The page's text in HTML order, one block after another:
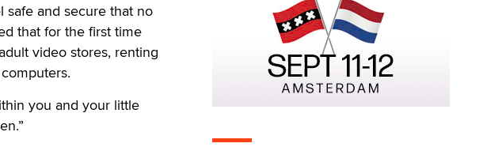
safe and secure that no
that for the first time
video stores, renting
you and your little